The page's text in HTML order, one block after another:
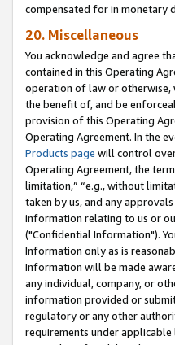
compensated for in monetary
20. Miscellaneous
You acknowledge and agree
contained in this Operating
operation of law or otherwise,
the benefit of, and be
provision of this Operating
Operating Agreement. In the
Products page will control
Operating Agreement, the
limitation,” “e.g., without
taken by us, and any
information relating to us or
("Confidential Information").
Information only as is
Information will be made
any individual, company, or
information provided or
regulatory or any other
requirements under